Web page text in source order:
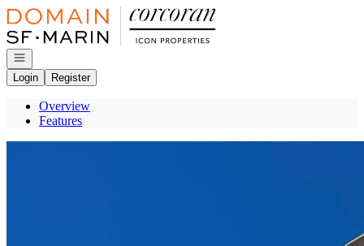
Go to: Homepage
Open navigation
Login
Register
Overview
Features